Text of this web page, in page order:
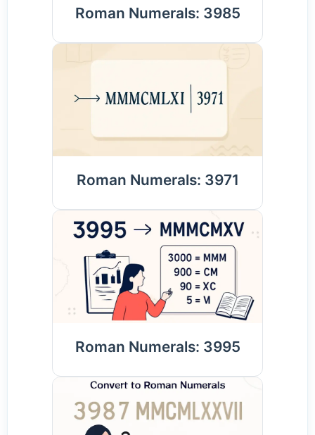
Roman Numerals: 3985
Roman Numerals: 3971
Roman Numerals: 3995